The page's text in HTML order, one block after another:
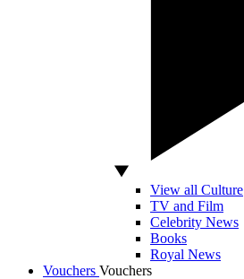
View all Culture
TV and Film
Celebrity News
Books
Royal News
Vouchers Vouchers